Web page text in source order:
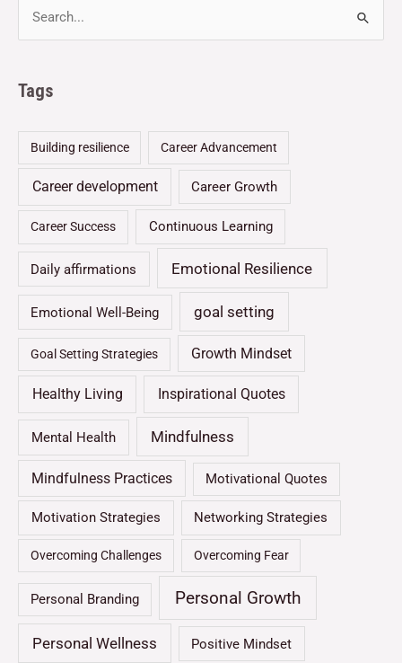
Tags
Building resilience Career Advancement
Career development Career Growth
Career Success Continuous Learning
Daily affirmations Emotional Resilience
Emotional Well-Being goal setting
Goal Setting Strategies Growth Mindset
Healthy Living Inspirational Quotes
Mental Health Mindfulness
Mindfulness Practices Motivational Quotes
Motivation Strategies Networking Strategies
Overcoming Challenges Overcoming Fear
Personal Branding Personal Growth
Personal Wellness Positive Mindset